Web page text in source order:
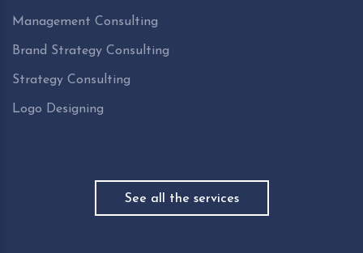
Management Consulting
Brand Strategy Consulting
Strategy Consulting
Logo Designing
See all the services